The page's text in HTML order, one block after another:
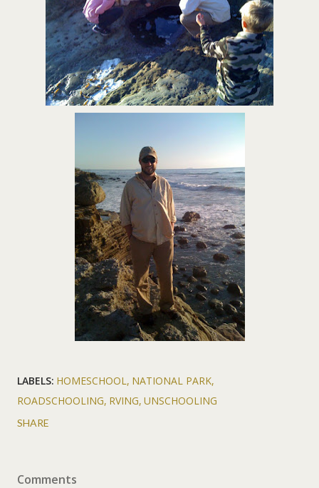
LABELS: HOMESCHOOL
NATIONAL PARK
ROADSCHOOLING RVING UNSCHOOLING
SHARE
Comments